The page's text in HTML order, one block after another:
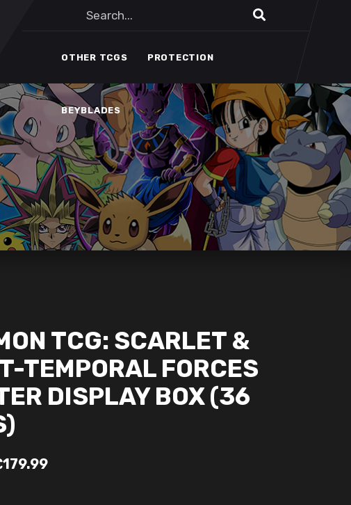
OTHER TCGS PROTECTION
BEYBLADES
TCG: SCARLET &
TEMPORAL FORCES
DISPLAY BOX (36
179.99